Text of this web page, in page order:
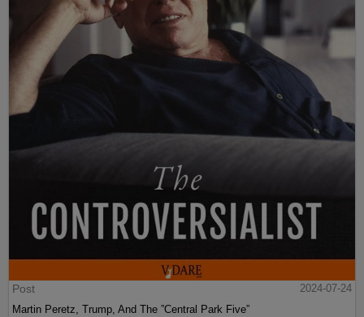
Post
2024-07-24
Martin Peretz, Trump, And The ”Central Park Five”